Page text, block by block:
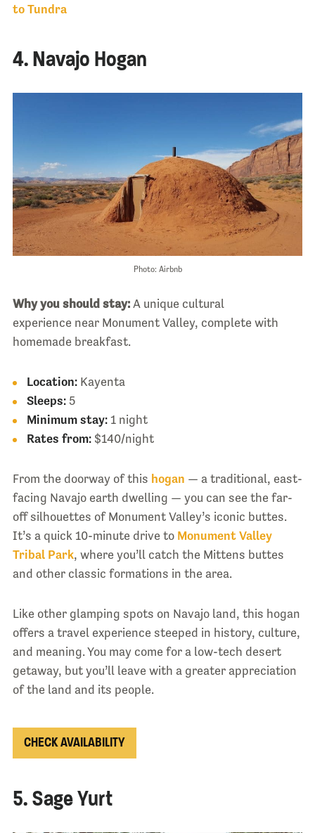
to Tundra
4. Navajo Hogan
Photo: Airbnb
Why you should stay: A unique cultural
experience near Monument Valley, complete with
homemade breakfast.
Location: Kayenta
Sleeps:5
Minimum stay:1 night
Rates from:$140/night
From the doorway of this hogan — a traditional, east-
facing Navajo earth dwelling — you can see the far-
off silhouettes of Monument Valley’s iconic buttes.
It’s a quick 10-minute drive to Monument Valley
Tribal Park, where you’ll catch the Mittens buttes
and other classic formations in the area.
Like other glamping spots on Navajo land, this hogan
offers a travel experience steeped in history, culture,
and meaning. You may come for a low-tech desert
getaway, but you’ll leave with a greater appreciation
of the land and its people.
CHECK AVAILABILITY
5. Sage Yurt